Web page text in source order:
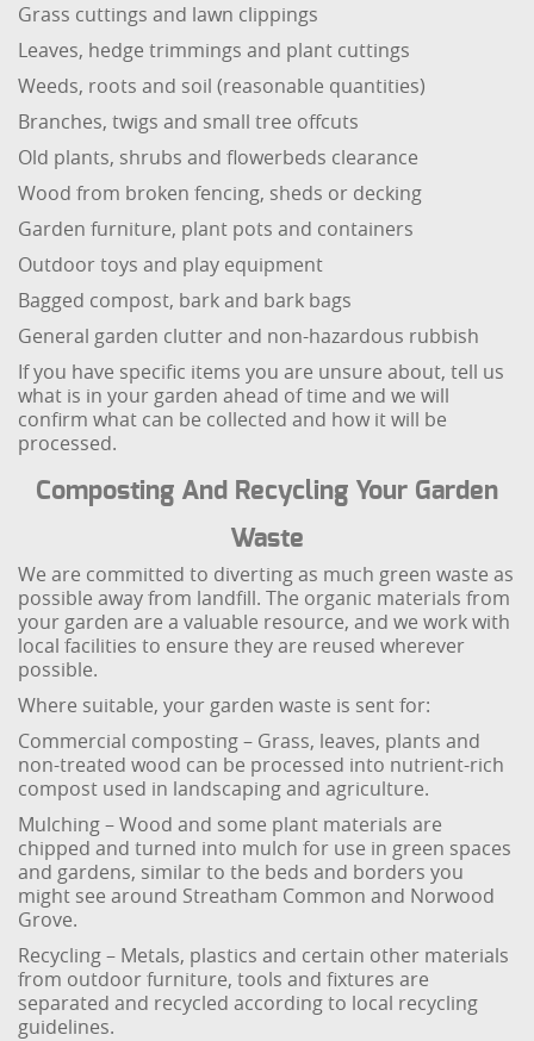
Grass cuttings and lawn clippings
Leaves, hedge trimmings and plant cuttings
Weeds, roots and soil (reasonable quantities)
Branches, twigs and small tree offcuts
Old plants, shrubs and flowerbeds clearance
Wood from broken fencing, sheds or decking
Garden furniture, plant pots and containers
Outdoor toys and play equipment
Bagged compost, bark and bark bags
General garden clutter and non-hazardous rubbish
If you have specific items you are unsure about, tell us
what is in your garden ahead of time and we will
confirm what can be collected and how it will be
processed.
Composting And Recycling Your Garden
Waste
We are committed to diverting as much green waste as
possible away from landfill. The organic materials from
your garden are a valuable resource, and we work with
local facilities to ensure they are reused wherever
possible.
Where suitable, your garden waste is sent for:
Commercial composting – Grass, leaves, plants and
non-treated wood can be processed into nutrient-rich
compost used in landscaping and agriculture.
Mulching – Wood and some plant materials are
chipped and turned into mulch for use in green spaces
and gardens, similar to the beds and borders you
might see around Streatham Common and Norwood
Grove.
Recycling – Metals, plastics and certain other materials
from outdoor furniture, tools and fixtures are
separated and recycled according to local recycling
guidelines.